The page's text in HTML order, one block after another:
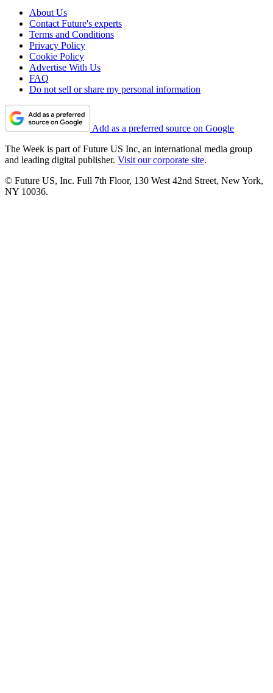
About Us
Contact Future's experts
Terms and Conditions
Privacy Policy
Cookie Policy
Advertise With Us
FAQ
Do not sell or share my personal information
Add as a preferred source on Google
The Week is part of Future US Inc, an international media group
and leading digital publisher. Visit our corporate site.
© Future US, Inc. Full 7th Floor, 130 West 42nd Street, New York,
NY 10036.